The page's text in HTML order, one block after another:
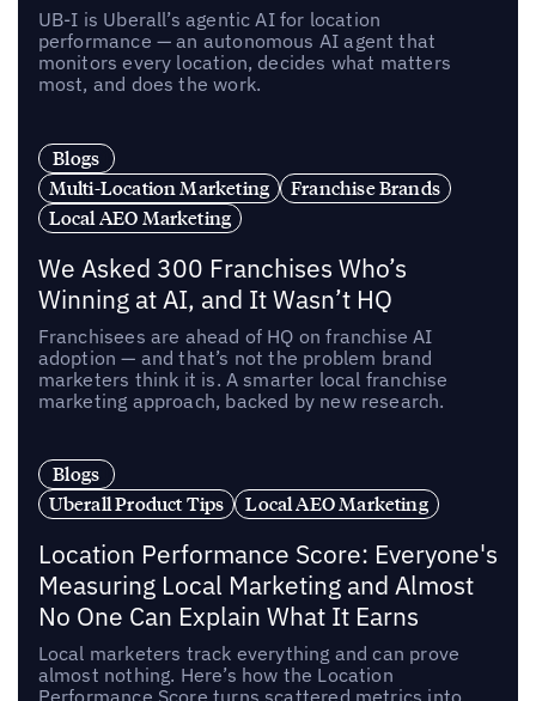
UB-I is Uberall’s agentic AI for location
performance — an autonomous AI agent that
monitors every location, decides what matters
most, and does the work.
Blogs
Multi-Location Marketing
Franchise Brands
Local AEO Marketing
We Asked 300 Franchises Who’s
Winning at AI, and It Wasn’t HQ
Franchisees are ahead of HQ on franchise AI
adoption — and that’s not the problem brand
marketers think it is. A smarter local franchise
marketing approach, backed by new research.
Blogs
Uberall Product Tips
Local AEO Marketing
Location Performance Score: Everyone's
Measuring Local Marketing and Almost
No One Can Explain What It Earns
Local marketers track everything and can prove
almost nothing. Here’s how the Location